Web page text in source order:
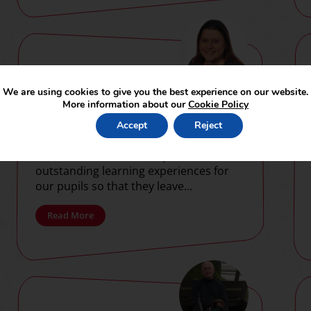
Continuing
Professional
Development of
Trust staff
outstanding learning experiences for
our pupils so that they leave...
Read More
We are using cookies to give you the best experience on our website.
More information about ourCookie Policy
Accept
Reject